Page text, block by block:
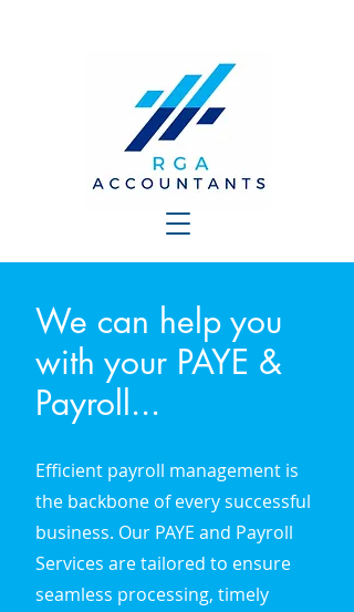
We can help you
with your PAYE &
Payroll...
Efficient payroll management is
the backbone of every successful
business. Our PAYE and Payroll
Services are tailored to ensure
seamless processing, timely